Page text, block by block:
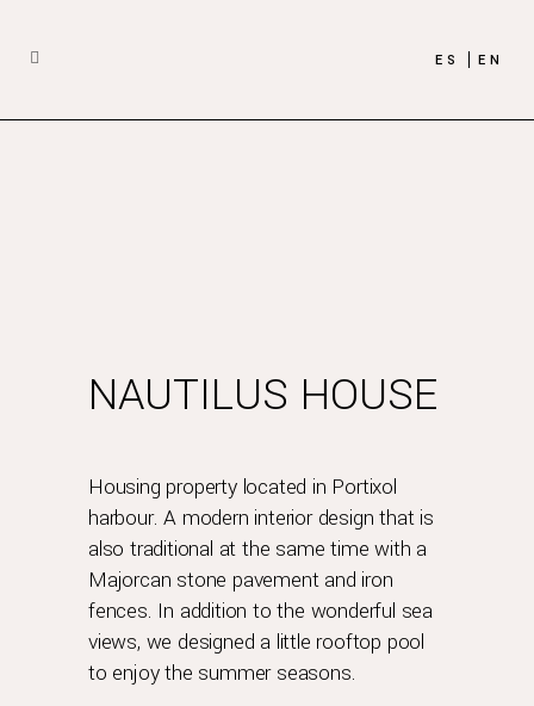
ES EN
NAUTILUS HOUSE
Housing property located in Portixol
harbour. A modern interior design that is
also traditional at the same time with a
Majorcan stone pavement and iron
fences. In addition to the wonderful sea
views, we designed a little rooftop pool
to enjoy the summer seasons.